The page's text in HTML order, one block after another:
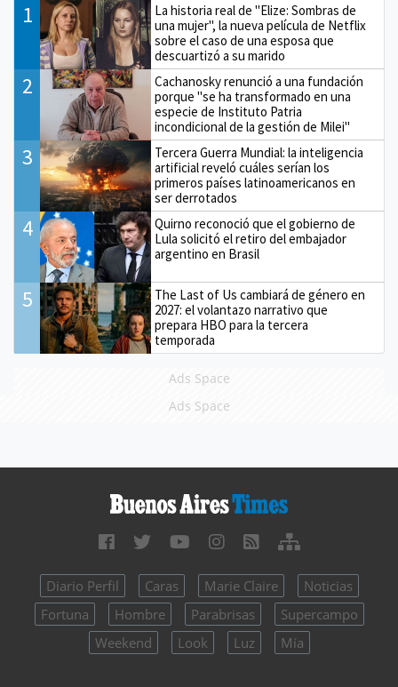
1
La historia real de "Elize: Sombras de
una mujer", la nueva película de Netflix
sobre el caso de una esposa que
descuartizó a su marido
2
Cachanosky renunció a una fundación
porque "se ha transformado en una
especie de Instituto Patria
incondicional de la gestión de Milei"
3
Tercera Guerra Mundial: la inteligencia
artificial reveló cuáles serían los
primeros países latinoamericanos en
ser derrotados
4
Quirno reconoció que el gobierno de
Lula solicitó el retiro del embajador
argentino en Brasil
5
The Last of Us cambiará de género en
2027: el volantazo narrativo que
prepara HBO para la tercera
temporada
Ads Space
Ads Space
Diario Perfil Caras Marie Claire
Noticias
Fortuna
Hombre Parabrisas
Supercampo
Weekend
Look Luz Mía